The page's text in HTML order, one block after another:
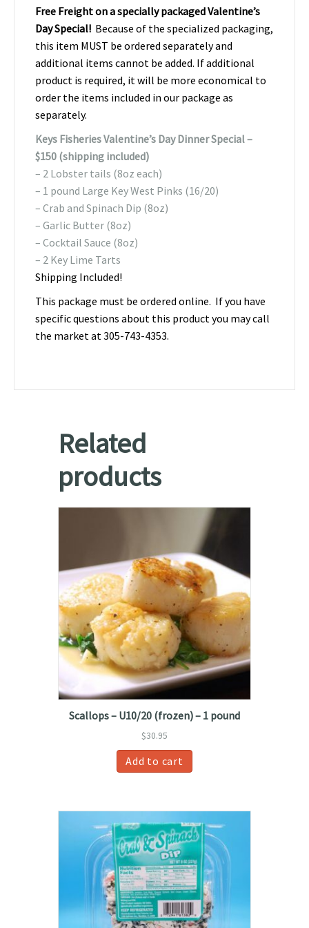
Free Freight on a specially packaged Valentine’s
Day Special! Because of the specialized packaging,
this item MUST be ordered separately and
additional items cannot be added. If additional
product is required, it will be more economical to
order the items included in our package as
separately.
Keys Fisheries Valentine’s Day Dinner Special –
$150 (shipping included)
– 2 Lobster tails (8oz each)
– 1 pound Large Key West Pinks (16/20)
– Crab and Spinach Dip (8oz)
– Garlic Butter (8oz)
– Cocktail Sauce (8oz)
– 2 Key Lime Tarts
Shipping Included!
This package must be ordered online. If you have
specific questions about this product you may call
the market at 305-743-4353.
Related
products
Scallops – U10/20 (frozen) – 1 pound
$30.95
Add to cart